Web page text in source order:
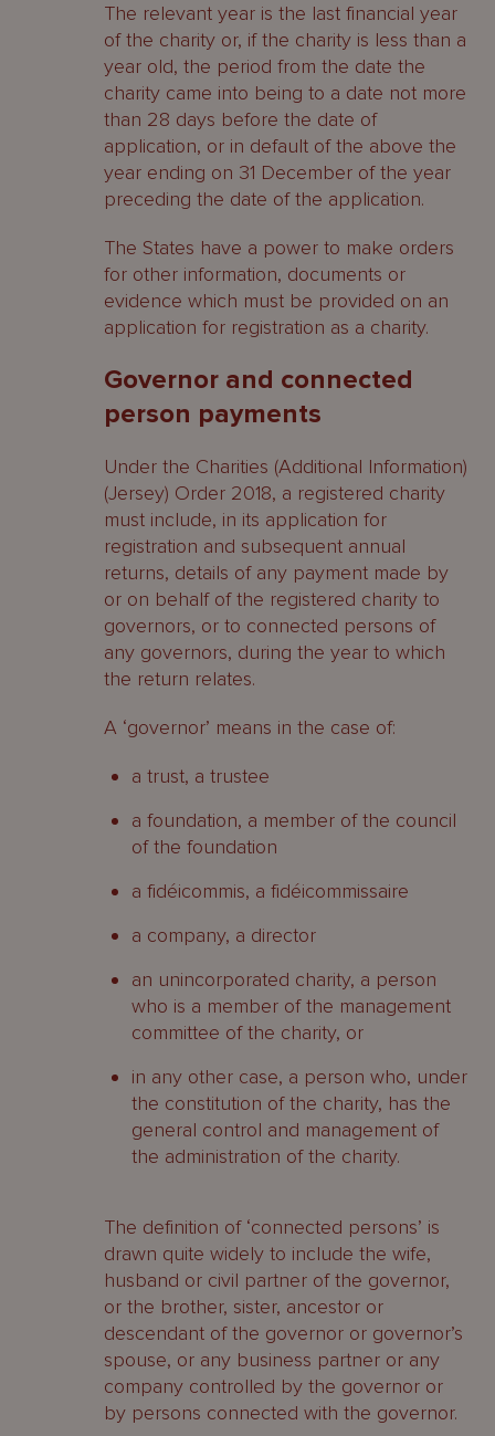
The relevant year is the last financial year
of the charity or, if the charity is less than a
year old, the period from the date the
charity came into being to a date not more
than 28 days before the date of
application, or in default of the above the
year ending on 31 December of the year
preceding the date of the application.
The States have a power to make orders
for other information, documents or
evidence which must be provided on an
application for registration as a charity.
Governor and connected
person payments
Under the Charities (Additional Information)
(Jersey) Order 2018, a registered charity
must include, in its application for
registration and subsequent annual
returns, details of any payment made by
or on behalf of the registered charity to
governors, or to connected persons of
any governors, during the year to which
the return relates.
A ‘governor’ means in the case of:
a trust, a trustee
a foundation, a member of the council
of the foundation
a fidéicommis, a fidéicommissaire
a company, a director
an unincorporated charity, a person
who is a member of the management
committee of the charity, or
in any other case, a person who, under
the constitution of the charity, has the
general control and management of
the administration of the charity.
The definition of ‘connected persons’ is
drawn quite widely to include the wife,
husband or civil partner of the governor,
or the brother, sister, ancestor or
descendant of the governor or governor’s
spouse, or any business partner or any
company controlled by the governor or
by persons connected with the governor.